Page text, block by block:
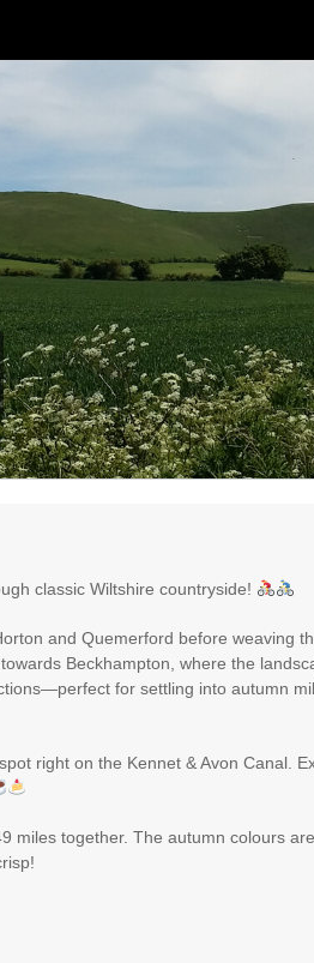
classic Wiltshire countryside!
and Quemerford before weaving
Beckhampton, where the
for settling into autumn
spot right on the Kennet & Avon Canal.
miles together. The autumn colours